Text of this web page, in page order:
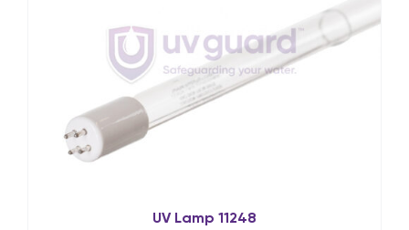
UV Lamp 11248